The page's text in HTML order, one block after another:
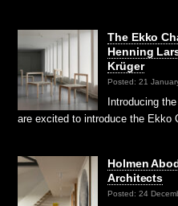
The Ekko
Henning
Krüger
Posted: 21
Introducing
are excited to introduce the Ekko
Holmen
Architects
Posted: 24